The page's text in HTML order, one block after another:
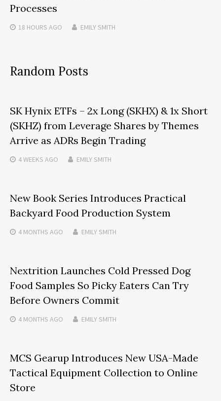
Processes
18 HOURS AGO EMILY SMITH
Random Posts
SK Hynix ETFs – 2x Long (SKHX) & 1x Short
(SKHZ) from Leverage Shares by Themes
Arrive as ADRs Begin Trading
4 WEEKS AGO EMILY SMITH
New Book Series Introduces Practical
Backyard Food Production System
4 MONTHS AGO EMILY SMITH
Nextrition Launches Cold Pressed Dog
Food Samples So Picky Eaters Can Try
Before Owners Commit
4 MONTHS AGO EMILY SMITH
MCS Gearup Introduces New USA-Made
Tactical Equipment Collection to Online
Store